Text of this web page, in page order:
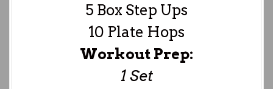
5 Box Step Ups
10 Plate Hops
Workout Prep:
1 Set